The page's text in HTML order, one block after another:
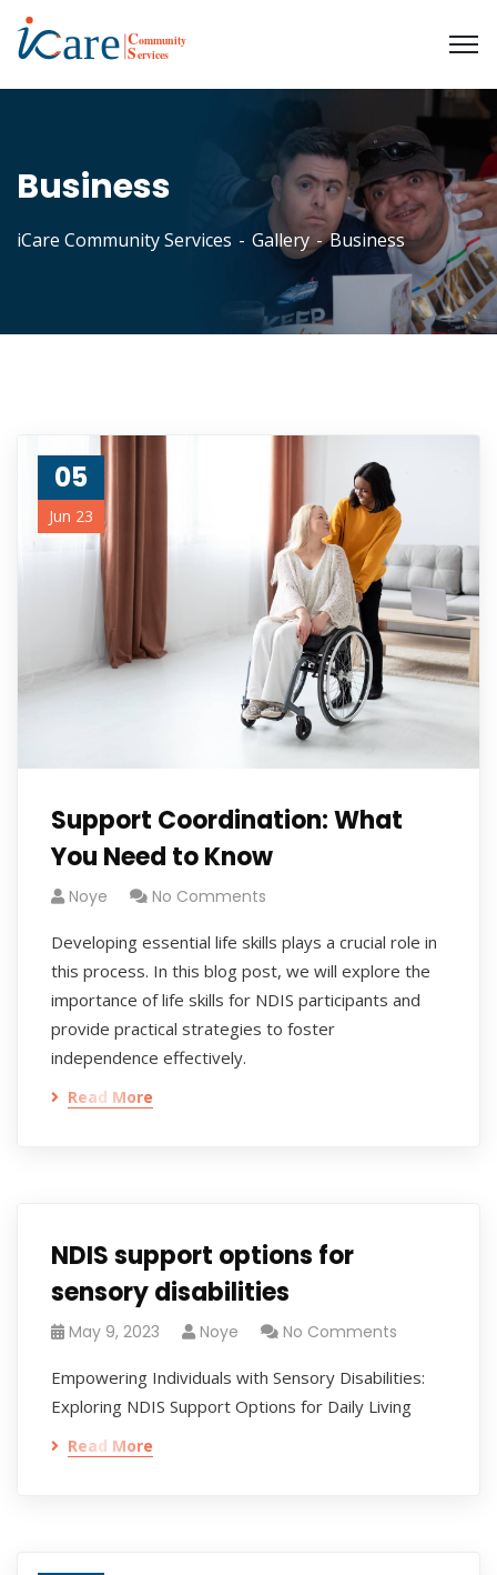
Business
iCare Community Services Gallery Business
05
Jun 23
Support Coordination: What
You Need to Know
Noye No Comments
Developing essential life skills plays a crucial role in
this process. In this blog post, we will explore the
importance of life skills for NDIS participants and
provide practical strategies to foster
independence effectively.
Read More
NDIS support options for
sensory disabilities
May 9, 2023 Noye No Comments
Empowering Individuals with Sensory Disabilities:
Exploring NDIS Support Options for Daily Living
Read More